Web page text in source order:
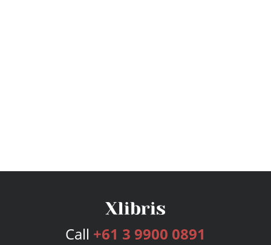
Call +61 3 9900 0891